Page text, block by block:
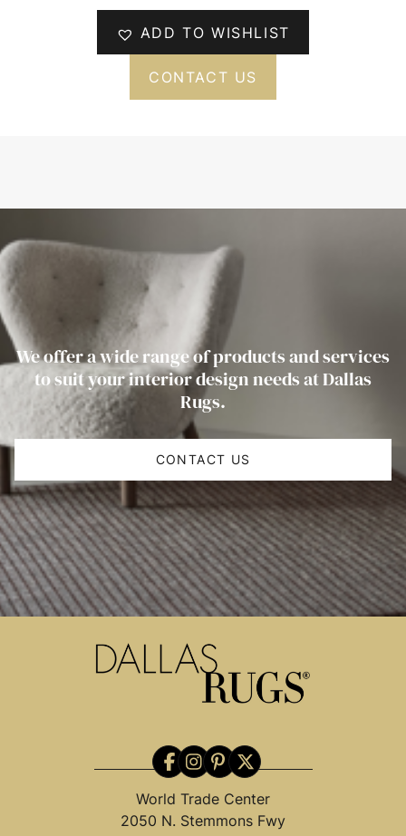
ADD TO WISHLIST
CONTACT US
We offer a wide range of products and services
to suit your interior design needs at Dallas
Rugs.
CONTACT US
World Trade Center
2050 N. Stemmons Fwy